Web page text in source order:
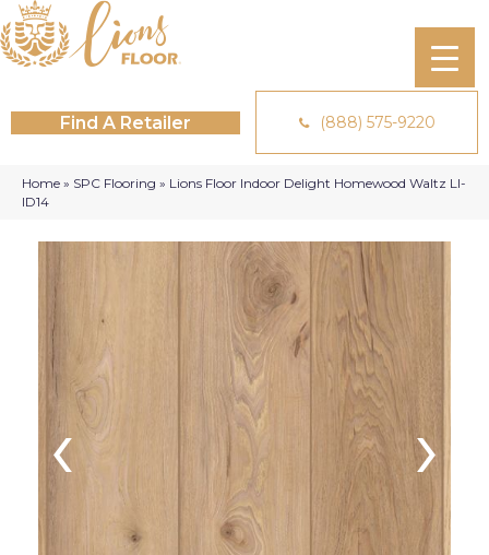
Find A Retailer (888) 575-9220
Home » SPC Flooring » Lions Floor Indoor Delight Homewood Waltz LI-
ID14
‹ ›